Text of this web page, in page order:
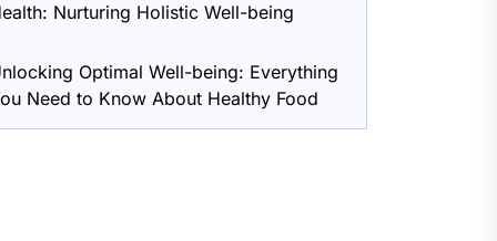
Nurturing Holistic Well-being
Optimal Well-being: Everything
Need to Know About Healthy Food